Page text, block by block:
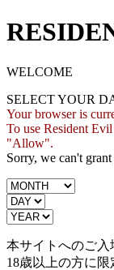
WELCOME
SELECT YOUR
Your browser is
To use Resident
"Allow".
Sorry, we can't
本サイトへのご入
18歳以上の方に限